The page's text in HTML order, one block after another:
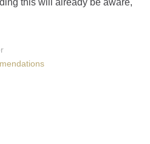
this will already be aware,